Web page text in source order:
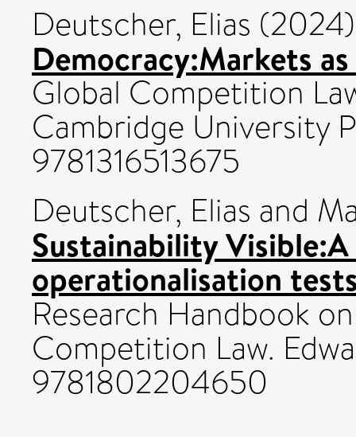
Deutscher, Elias
Democracy:Markets
Global Competition
Cambridge University
9781316513675
Deutscher, Elias and
Sustainability
operationalisation
Research Handbook
Competition Law.
9781802204650